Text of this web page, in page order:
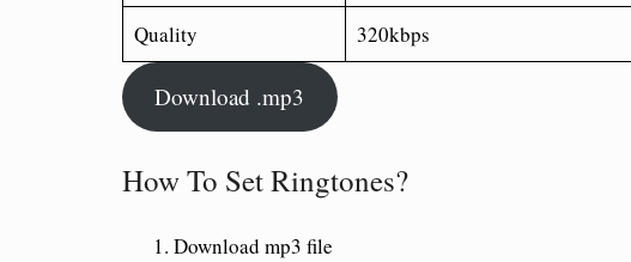
Quality
320kbps
Download .mp3
How To Set Ringtones?
Download mp3 file